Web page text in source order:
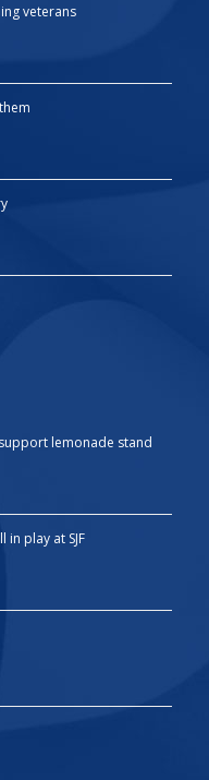
veterans
lemonade stand
in play at SJF